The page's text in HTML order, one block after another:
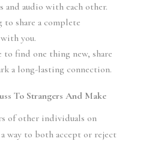
and audio with each other.
share a complete
you.
to find one thing new, share
a long-lasting connection.
To Strangers And Make
of other individuals on
way to both accept or reject